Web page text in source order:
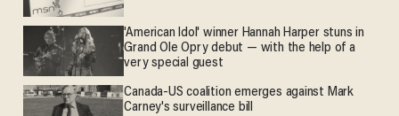
'American Idol' winner Hannah Harper stuns in
Grand Ole Opry debut — with the help of a
very special guest
Canada-US coalition emerges against Mark
Carney's surveillance bill